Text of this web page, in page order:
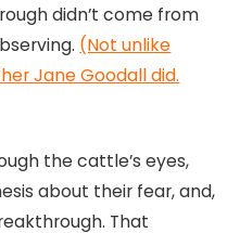
didn’t come from
(Not unlike
Jane Goodall did.
the cattle’s eyes,
about their fear, and,
That